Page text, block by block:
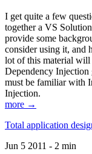
I get quite a few
together a VS
provide some
consider using it, and
lot of this material will
Dependency Injection
must be familiar with
Injection.
more →
Total application
Jun 5 2011 - 2 min